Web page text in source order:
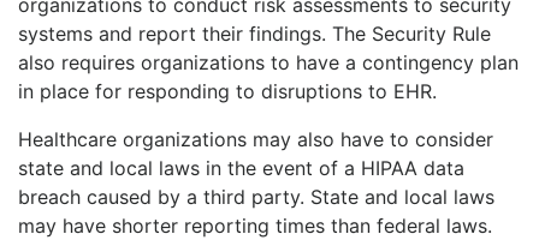
systems and report their findings. The Security Rule
also requires organizations to have a contingency plan
in place for responding to disruptions to EHR.
Healthcare organizations may also have to consider
state and local laws in the event of a HIPAA data
breach caused by a third party. State and local laws
may have shorter reporting times than federal laws.